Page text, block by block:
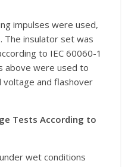
impulses were used,
The insulator set was
to IEC 60060-1
above were used to
voltage and flashover
Tests According to
wet conditions